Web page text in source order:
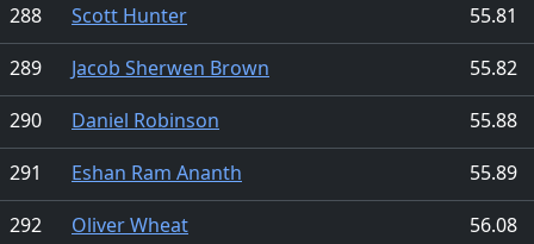
288
Scott Hunter
55.81
289
Jacob Sherwen Brown
55.82
290
Daniel Robinson
55.88
291
Eshan Ram Ananth
55.89
292
Oliver Wheat 56.08